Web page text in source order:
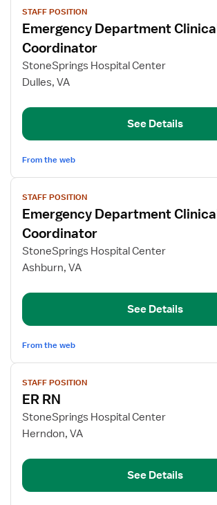
job
details
for
Emergency
Department
Nurse
STAFF POSITION
Emergency Department
Coordinator
StoneSprings Hospital Center
Dulles, VA
See Details
From the web
View
job
details
for
Emergency
Department
Nurse
STAFF POSITION
Emergency Department
Coordinator
StoneSprings Hospital Center
Ashburn, VA
See Details
From the web
View
job
details
for
ER
STAFF POSITION
ER RN
StoneSprings Hospital Center
Herndon, VA
See Details